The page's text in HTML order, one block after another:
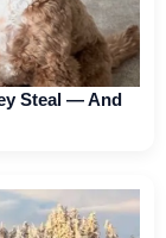
Steal — And